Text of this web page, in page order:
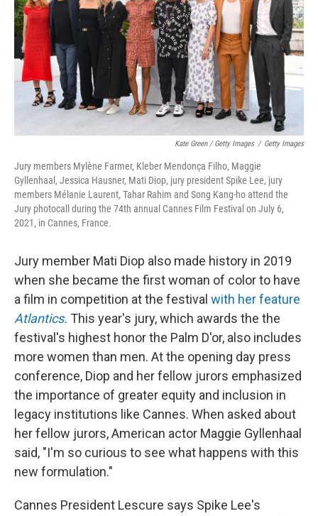
Kate Green / Getty Images / Getty Images
Jury members Mylène Farmer, Kleber Mendonça Filho, Maggie
Gyllenhaal, Jessica Hausner, Mati Diop, jury president Spike Lee, jury
members Mélanie Laurent, Tahar Rahim and Song Kang-ho attend the
Jury photocall during the 74th annual Cannes Film Festival on July 6,
2021, in Cannes, France.
Jury member Mati Diop also made history in 2019
when she became the first woman of color to have
a film in competition at the festival with her feature
Atlantics. This year's jury, which awards the the
festival's highest honor the Palm D'or, also includes
more women than men. At the opening day press
conference, Diop and her fellow jurors emphasized
the importance of greater equity and inclusion in
legacy institutions like Cannes. When asked about
her fellow jurors, American actor Maggie Gyllenhaal
said, "I'm so curious to see what happens with this
new formulation."
Cannes President Lescure says Spike Lee's